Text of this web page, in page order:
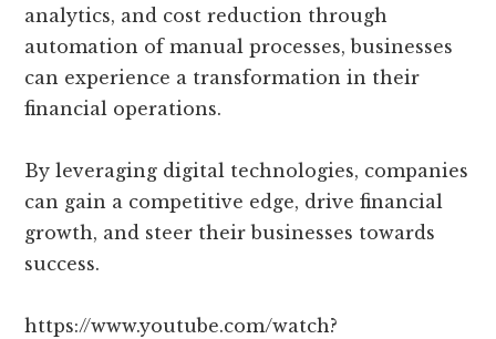
analytics, and cost reduction through
automation of manual processes, businesses
can experience a transformation in their
financial operations.
By leveraging digital technologies, companies
can gain a competitive edge, drive financial
growth, and steer their businesses towards
success.
https://www.youtube.com/watch?